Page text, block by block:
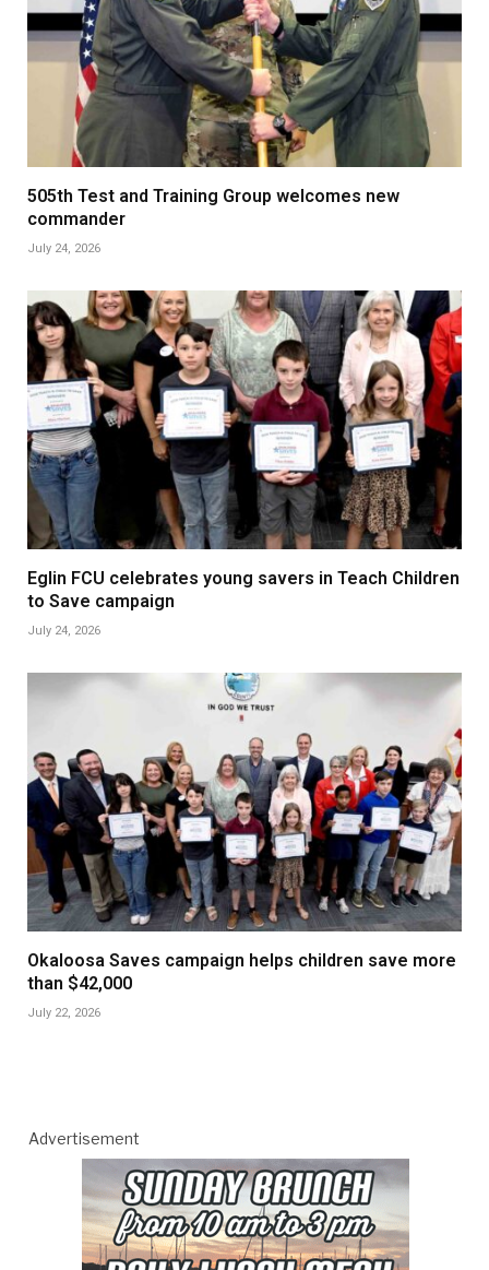
505th Test and Training Group welcomes new
commander
July 24, 2026
Eglin FCU celebrates young savers in Teach Children
to Save campaign
July 24, 2026
Okaloosa Saves campaign helps children save more
than $42,000
July 22, 2026
Advertisement